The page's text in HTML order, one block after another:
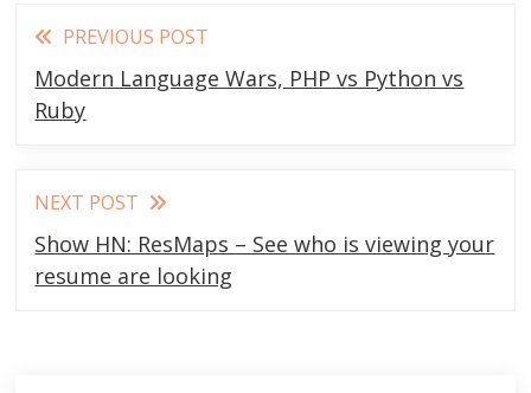
Read
more
articles
PREVIOUS POST
Modern Language Wars, PHP vs Python vs
Ruby
NEXT POST
Show HN: ResMaps – See who is viewing your
resume are looking